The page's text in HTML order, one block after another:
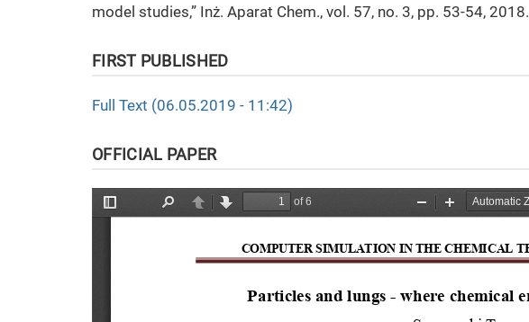
model studies,” Inż. Aparat Chem., vol. 57, no. 3, pp. 53-54, 2018.
FIRST PUBLISHED
Full Text (06.05.2019 - 11:42)
OFFICIAL PAPER